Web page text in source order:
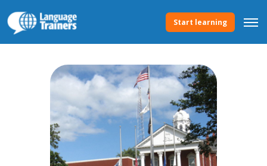
Start learning